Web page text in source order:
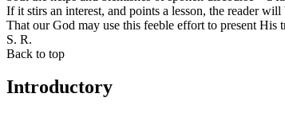
If it stirs an interest, and points a lesson, the reader
That our God may use this feeble effort to present His
S. R.
Back to top
Introductory